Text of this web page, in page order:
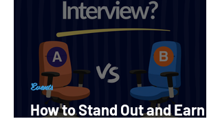
How to Stand Out and Earn a
Events